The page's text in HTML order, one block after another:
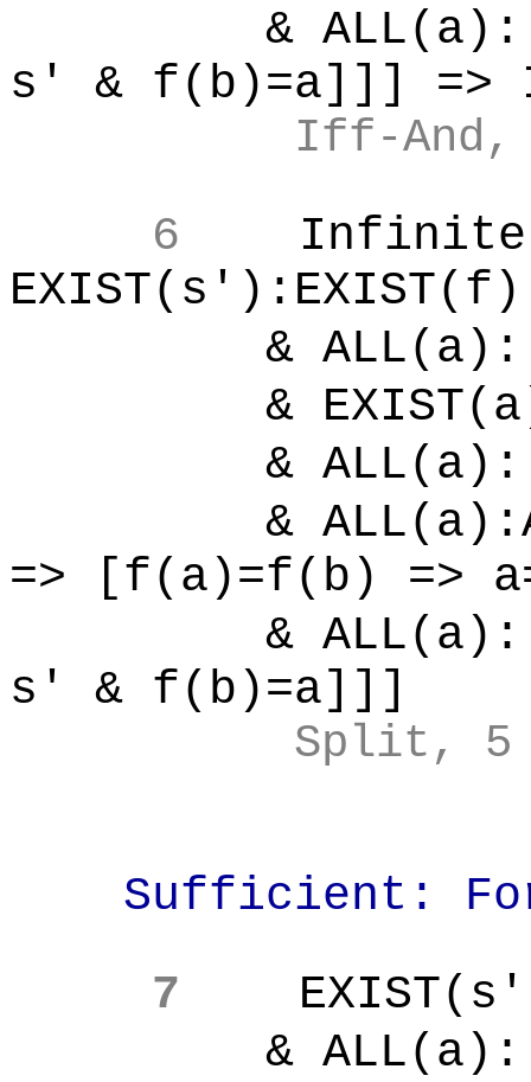
&
s' & f(b)=a]]]
Iff-And,
6
&
&
&
&
=> [f(a)=f(b) =>
&
s' & f(b)=a]]]
Split, 5
Sufficient:
7
&